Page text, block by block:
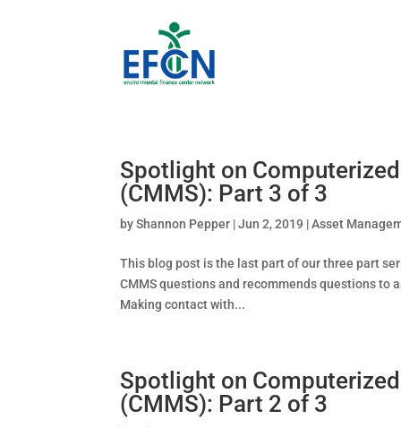
Spotlight on
(CMMS): Part 3 of 3
byShannon Pepper |Jun 2, 2019 |Asset
This blog post is the last part of our three part
CMMS questions and recommends questions to
Making contact with...
Spotlight on
(CMMS): Part 2 of 3